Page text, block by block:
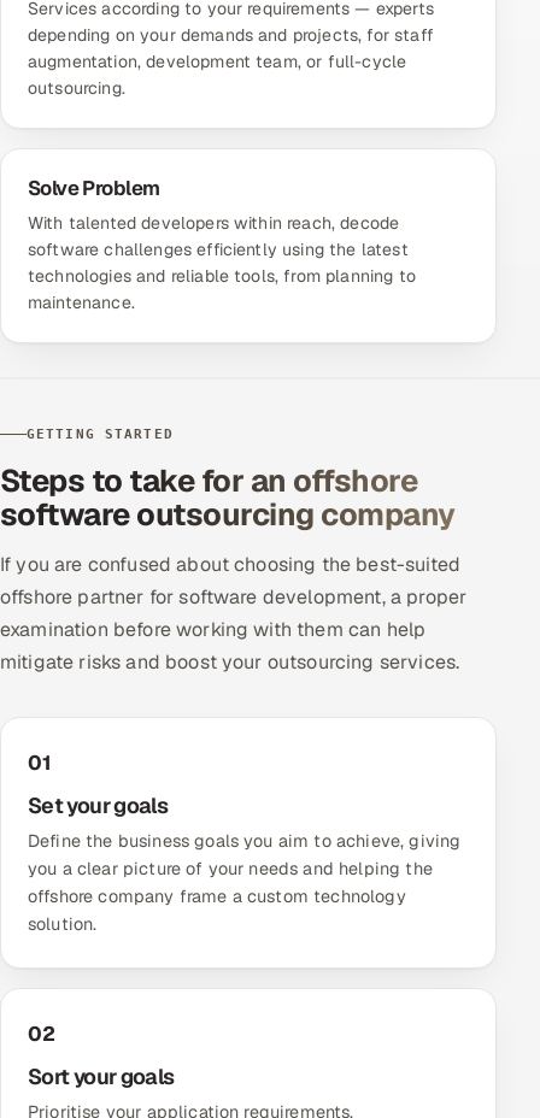
Services according to your requirements — experts
depending on your demands and projects, for staff
augmentation, development team, or full-cycle
outsourcing.
Solve Problem
With talented developers within reach, decode
software challenges efficiently using the latest
technologies and reliable tools, from planning to
maintenance.
GETTING STARTED
Steps to take for an offshore
software outsourcing company
If you are confused about choosing the best-suited
offshore partner for software development, a proper
examination before working with them can help
mitigate risks and boost your outsourcing services.
01
Set your goals
Define the business goals you aim to achieve, giving
you a clear picture of your needs and helping the
offshore company frame a custom technology
solution.
02
Sort your goals
Prioritise your application requirements,